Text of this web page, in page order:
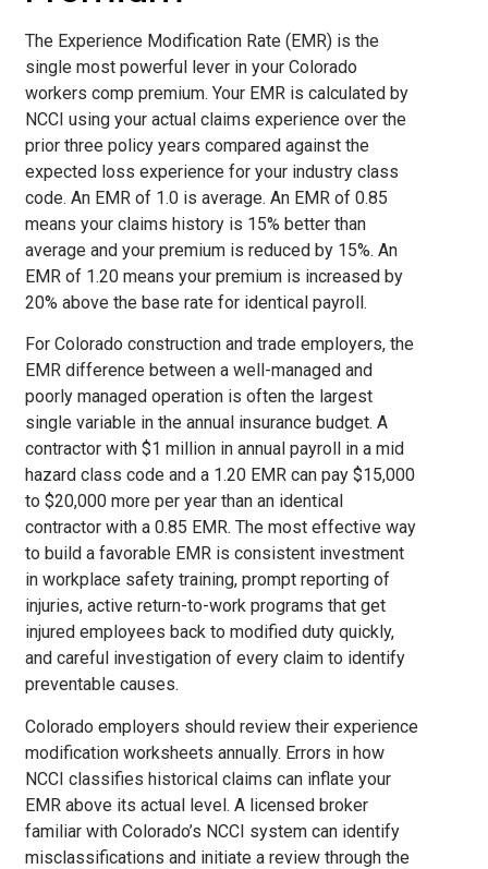
The Experience Modification Rate (EMR) is the
single most powerful lever in your Colorado
workers comp premium. Your EMR is calculated by
NCCI using your actual claims experience over the
prior three policy years compared against the
expected loss experience for your industry class
code. An EMR of 1.0 is average. An EMR of 0.85
means your claims history is 15% better than
average and your premium is reduced by 15%. An
EMR of 1.20 means your premium is increased by
20% above the base rate for identical payroll.
For Colorado construction and trade employers, the
EMR difference between a well-managed and
poorly managed operation is often the largest
single variable in the annual insurance budget. A
contractor with $1 million in annual payroll in a mid
hazard class code and a 1.20 EMR can pay $15,000
to $20,000 more per year than an identical
contractor with a 0.85 EMR. The most effective way
to build a favorable EMR is consistent investment
in workplace safety training, prompt reporting of
injuries, active return-to-work programs that get
injured employees back to modified duty quickly,
and careful investigation of every claim to identify
preventable causes.
Colorado employers should review their experience
modification worksheets annually. Errors in how
NCCI classifies historical claims can inflate your
EMR above its actual level. A licensed broker
familiar with Colorado’s NCCI system can identify
misclassifications and initiate a review through the